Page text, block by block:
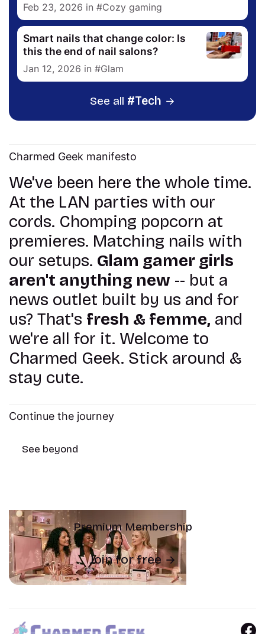
Feb 23, 2026 in Cozy gaming
Smart nails that change color: Is
this the end of nail salons?
Jan 12, 2026 in Glam
See all Tech
Charmed Geek manifesto
We've been here the whole time.
At the LAN parties with our
cords. Chomping popcorn at
premieres. Matching nails with
our setups. Glam gamer girls
aren't anything new -- but a
news outlet built by us and for
us? That's fresh & femme, and
we're all for it. Welcome to
Charmed Geek. Stick around &
stay cute.
Continue the journey
See beyond
Premium Membership
Join for free